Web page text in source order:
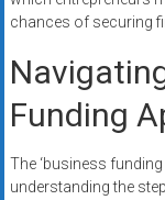
chances of securing
Funding
The ‘business
understanding the